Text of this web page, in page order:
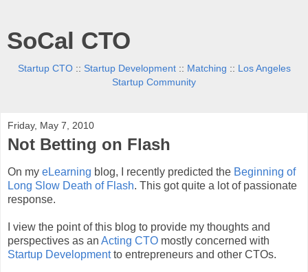
SoCal CTO
Startup CTO:: Startup Development:: Matching :: Los Angeles
Startup Community
Friday, May 7, 2010
Not Betting on Flash
On my eLearning blog, I recently predicted the Beginning of
Long Slow Death of Flash. This got quite a lot of passionate
response.
I view the point of this blog to provide my thoughts and
perspectives as an Acting CTO mostly concerned with
Startup Developmentto entrepreneurs and other CTOs.